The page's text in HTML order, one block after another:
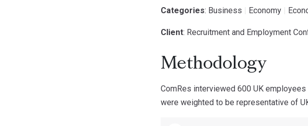
Categories: Business Economy
Client: Recruitment and Employment
Methodology
ComRes interviewed 600 UK
were weighted to be representative of